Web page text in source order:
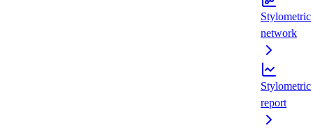
Stylometric
network
Stylometric
report